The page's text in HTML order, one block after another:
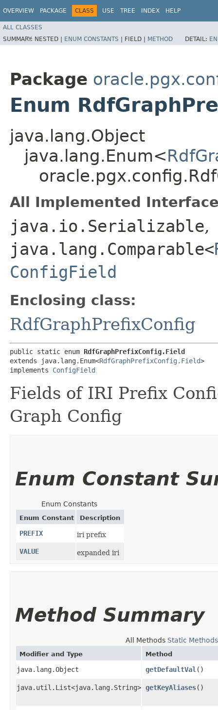
OVERVIEW PACKAGE CLASS USE TREE INDEX HELP
ALL CLASSES
SUMMARY: NESTED | ENUM CONSTANTS | FIELD | METHOD DETAIL:
Package
Enum
java.lang.Object
java.lang.Enum<
All Implemented
java.io.Serializable,
java.lang.Comparable<
ConfigField
Enclosing class:
RdfGraphPrefixConfig
public static enum RdfGraphPrefixConfig.Field
extends java.lang.Enum<RdfGraphPrefixConfig.Field>
implements ConfigField
Fields of IRI Prefix
Graph Config
Enum Constant
Enum Constants
Enum Constant Description
PREFIX iri prefix
VALUE expanded iri
Method Summary
All Methods Static Methods
Modifier and Type Method
java.lang.Object getDefaultVal ()
java.util.List<java.lang.String> getKeyAliases()